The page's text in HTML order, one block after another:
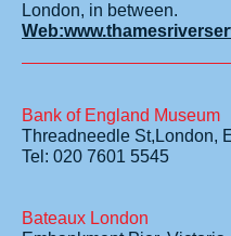
London, in between.
Bank of England Museum
Threadneedle St,London,
Tel: 020 7601 5545
Bateaux London